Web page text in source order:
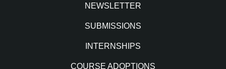
NEWSLETTER
SUBMISSIONS
INTERNSHIPS
COURSE ADOPTIONS